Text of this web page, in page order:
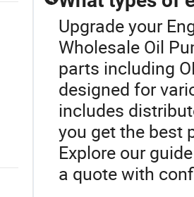
Upgrade your
Wholesale Oil
parts including
designed for
includes
you get the best
Explore our
a quote with